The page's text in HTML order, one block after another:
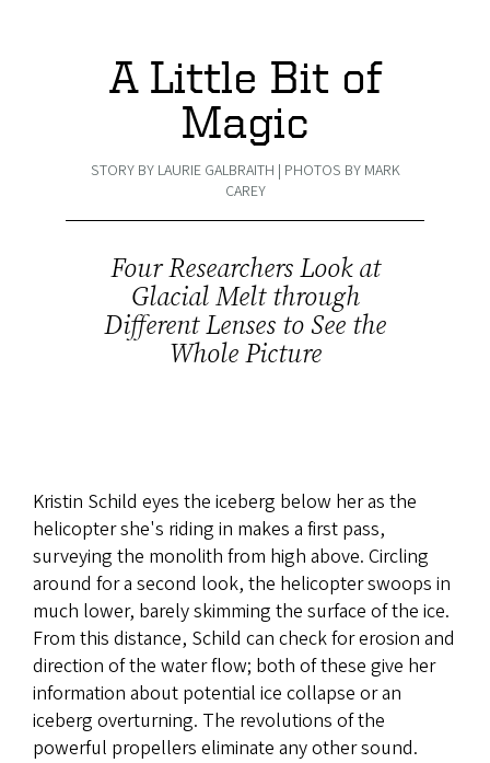
A Little Bit of
Magic
STORY BY LAURIE GALBRAITH | PHOTOS BY MARK
CAREY
Four Researchers Look at
Glacial Melt through
Different Lenses to See the
Whole Picture
Kristin Schild eyes the iceberg below her as the
helicopter she's riding in makes a first pass,
surveying the monolith from high above. Circling
around for a second look, the helicopter swoops in
much lower, barely skimming the surface of the ice.
From this distance, Schild can check for erosion and
direction of the water flow; both of these give her
information about potential ice collapse or an
iceberg overturning. The revolutions of the
powerful propellers eliminate any other sound.